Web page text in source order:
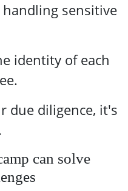
sensitive
identity of each
due diligence, it's
can solve